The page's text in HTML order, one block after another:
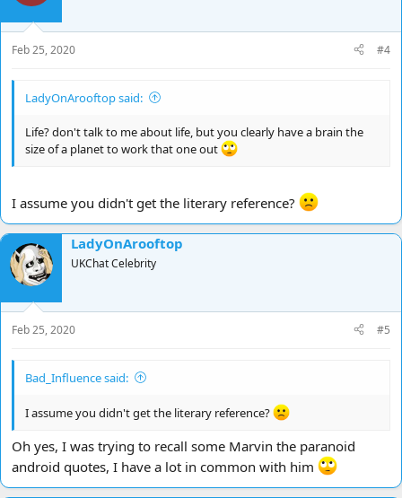
Feb 25, 2020 #4
LadyOnArooftop said:
Life? don't talk to me about life, but you clearly have a brain the
size of a planet to work that one out
I assume you didn't get the literary reference?
LadyOnArooftop
UKChat Celebrity
Feb 25, 2020 #5
Bad_Influence said:
I assume you didn't get the literary reference?
Oh yes, I was trying to recall some Marvin the paranoid
android quotes, I have a lot in common with him